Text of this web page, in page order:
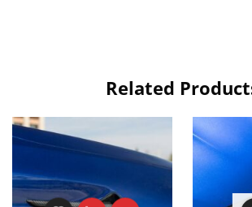
Related